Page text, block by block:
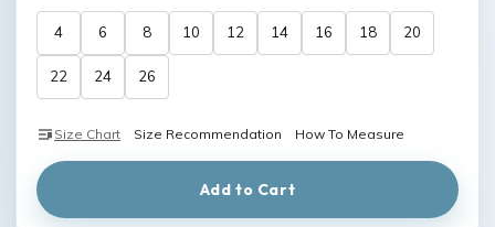
4 6 8 10 12 14 16 18 20
22 24 26
Size Chart Size Recommendation How To Measure
Add to Cart